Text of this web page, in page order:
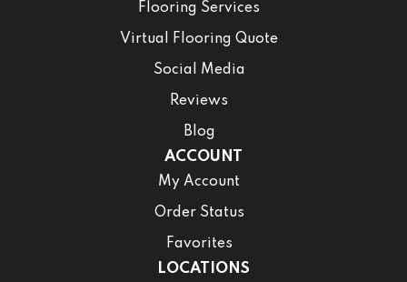
Flooring Services
Virtual Flooring Quote
Social Media
Reviews
Blog
ACCOUNT
My Account
Order Status
Favorites
LOCATIONS